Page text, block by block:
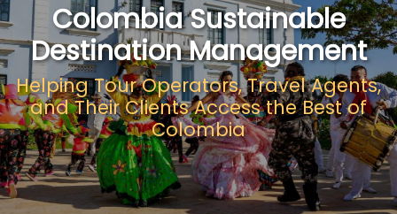
Colombia Sustainable
Destination Management
Helping Tour Operators, Travel Agents,
and Their Clients Access the Best of
Colombia